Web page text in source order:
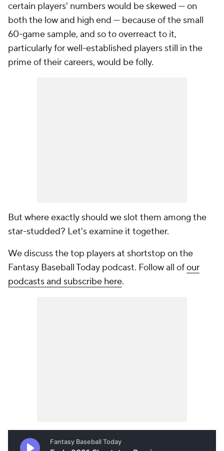
certain players' numbers would be skewed — on
both the low and high end — because of the small
60-game sample, and so to overreact to it,
particularly for well-established players still in the
prime of their careers, would be folly.
But where exactly should we slot them among the
star-studded? Let's examine it together.
We discuss the top players at shortstop on the
Fantasy Baseball Today podcast. Follow all ofour
podcasts and subscribe here.